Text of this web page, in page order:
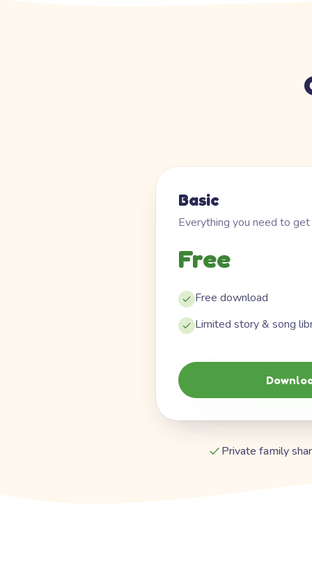
Basic
Everything you need to
Free
Free download
Limited story & song
Private family